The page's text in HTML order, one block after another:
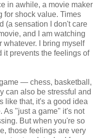
in awhile, a movie maker
for shock value. Times
(a sensation I don't care
and I am watching
whatever. I bring myself
it prevents the feelings of
— chess, basketball,
can also be stressful and
like that, it's a good idea
As "just a game" it's not
But when you're so
those feelings are very